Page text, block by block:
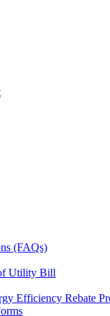
(FAQs)
Utility Bill
Efficiency Rebate